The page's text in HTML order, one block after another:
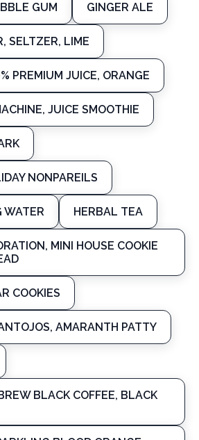
GUM GINGER ALE
SELTZER, LIME
PREMIUM JUICE, ORANGE
JUICE SMOOTHIE
NONPAREILS
WATER HERBAL TEA
MINI HOUSE COOKIE
COOKIES
AMARANTH PATTY
BLACK COFFEE, BLACK